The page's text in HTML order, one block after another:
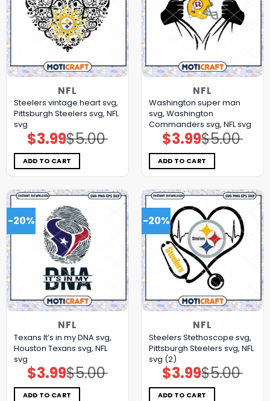
NFL
Steelers vintage heart svg,
Pittsburgh Steelers svg, NFL
svg
$5.00
Original
price
was:
$5.00.
$3.99Current
price
is:
$3.99.
ADD TO CART
NFL
Washington super man
svg, Washington
Commanders svg, NFL svg
$5.00
Original
price
was:
$5.00.
$3.99Current
price
is:
$3.99.
ADD TO CART
-20%
NFL
Texans It’s in my DNA svg,
Houston Texans svg, NFL
svg
$5.00
Original
price
was:
$5.00.
$3.99Current
price
is:
$3.99.
ADD TO CART
-20%
NFL
Steelers Stethoscope svg,
Pittsburgh Steelers svg, NFL
svg (2)
$5.00
Original
price
was:
$5.00.
$3.99Current
price
is:
$3.99.
ADD TO CART